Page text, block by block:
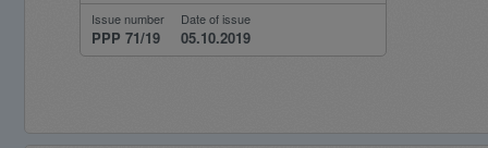
Issue number
PPP 71/19
Date of issue
05.10.2019